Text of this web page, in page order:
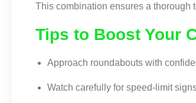
This combination ensures a
Tips to Boost Your
Approach roundabouts with
Watch carefully for speed-limit